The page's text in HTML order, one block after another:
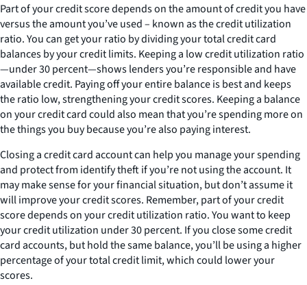
Part of your credit score depends on the amount of credit you have
versus the amount you’ve used – known as the credit utilization
ratio. You can get your ratio by dividing your total credit card
balances by your credit limits. Keeping a low credit utilization ratio
—under 30 percent—shows lenders you’re responsible and have
available credit. Paying off your entire balance is best and keeps
the ratio low, strengthening your credit scores. Keeping a balance
on your credit card could also mean that you’re spending more on
the things you buy because you’re also paying interest.
Closing a credit card account can help you manage your spending
and protect from identify theft if you’re not using the account. It
may make sense for your financial situation, but don’t assume it
will improve your credit scores. Remember, part of your credit
score depends on your credit utilization ratio. You want to keep
your credit utilization under 30 percent. If you close some credit
card accounts, but hold the same balance, you’ll be using a higher
percentage of your total credit limit, which could lower your
scores.